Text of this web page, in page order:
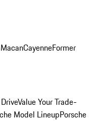
MacanCayenneFormer
Value Your Trade-
Model LineupPorsche